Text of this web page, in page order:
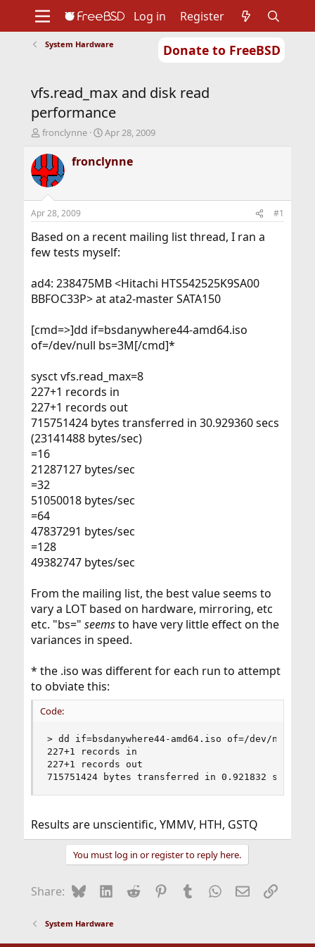
Donate to FreeBSD
Support
Foundation
Log in Register
System Hardware
vfs.read_max and disk read
performance
T
r
e
a
d
t
a
t
r
fronclynne
S
a
r
t
e
Apr 28, 2009
fronclynne
Apr 28, 2009 #1
Based on a recent mailing list thread, I ran a
few tests myself:
ad4: 238475MB <Hitachi HTS542525K9SA00
BBFOC33P> at ata2-master SATA150
[cmd=>]dd if=bsdanywhere44-amd64.iso
of=/dev/null bs=3M[/cmd]*
sysct vfs.read_max=8
227+1 records in
227+1 records out
715751424 bytes transferred in 30.929360 secs
(23141488 bytes/sec)
=16
21287127 bytes/sec
=32
51050018 bytes/sec
=64
47837291 bytes/sec
=128
49382747 bytes/sec
From the mailing list, the best value seems to
vary a LOT based on hardware, mirroring, etc
etc. "bs=" seemsto have very little effect on the
variances in speed.
* the .iso was different for each run to attempt
to obviate this:
Code:
> dd if=bsdanywhere44-amd64.iso of=/dev/null
227+1 records in
227+1 records out
715751424 bytes transferred in 0.921832 secs
Results are unscientific, YMMV, HTH, GSTQ
You must log in or register to reply here.
Share: BlueskyLinkedIn
Reddit Pinterest
Tumblr WhatsApp
EmailLink
System Hardware